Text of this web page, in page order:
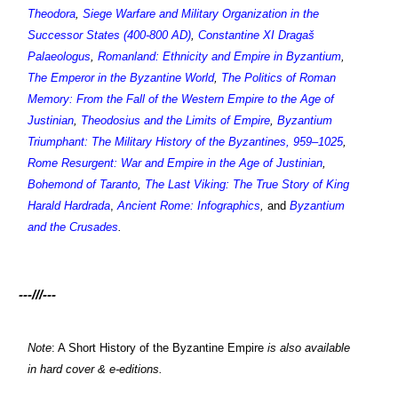
Theodora, Siege Warfare and Military Organization in the
Successor States (400-800 AD), Constantine XI Dragaš
Palaeologus, Romanland: Ethnicity and Empire in Byzantium,
The Emperor in the Byzantine World, The Politics of Roman
Memory: From the Fall of the Western Empire to the Age of
Justinian, Theodosius and the Limits of Empire, Byzantium
Triumphant: The Military History of the Byzantines, 959–1025,
Rome Resurgent: War and Empire in the Age of Justinian,
Bohemond of Taranto, The Last Viking: The True Story of King
Harald Hardrada,Ancient Rome: Infographics, and Byzantium
and the Crusades.
---///---
Note: A Short History of the Byzantine Empire is also available
in hard cover & e-editions.